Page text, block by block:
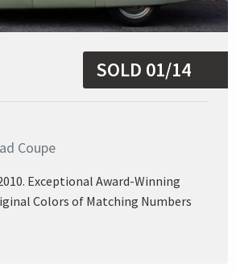
SOLD 01/14
Coupe
Exceptional Award-Winning
Colors of Matching Numbers